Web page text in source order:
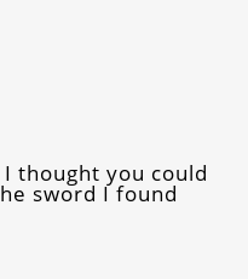
thought you could
sword I found